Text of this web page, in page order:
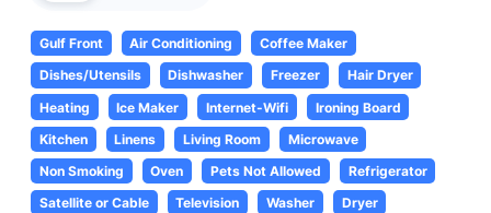
Gulf Front Air Conditioning
Coffee Maker
Dishes/Utensils
Dishwasher Freezer
Hair Dryer
Heating
Ice Maker Internet-Wifi
Ironing Board
Kitchen
Linens Living Room
Microwave
Non Smoking
Oven Pets Not Allowed
Refrigerator
Satellite or Cable
Television Washer
Dryer